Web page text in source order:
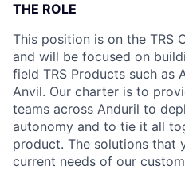
THE ROLE
This position is on the TRS
and will be focused on
field TRS Products such as
Anvil. Our charter is to
teams across Anduril to
autonomy and to tie it all
product. The solutions that
current needs of our